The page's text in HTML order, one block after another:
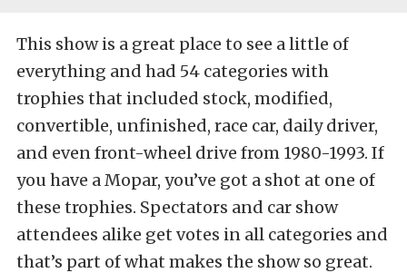
This show is a great place to see a little of
everything and had 54 categories with
trophies that included stock, modified,
convertible, unfinished, race car, daily driver,
and even front-wheel drive from 1980-1993. If
you have a Mopar, you’ve got a shot at one of
these trophies. Spectators and car show
attendees alike get votes in all categories and
that’s part of what makes the show so great.